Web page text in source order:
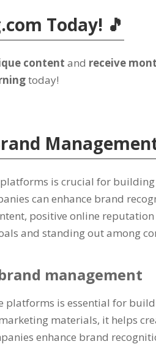
Today! 🎵
contentand receive
today!
is crucial for
can enhance brand
positive online
and standing out among
management
platforms is essential for
materials, it helps
enhance brand